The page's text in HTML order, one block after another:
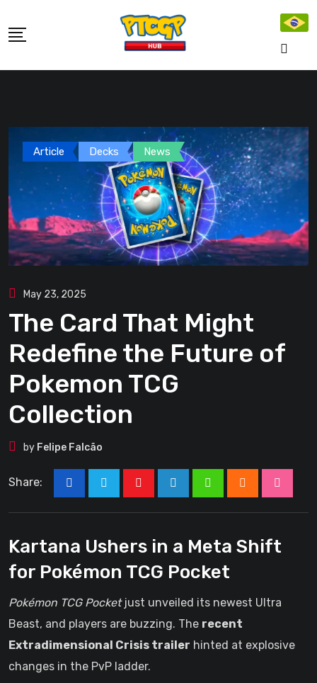
to
Article Decks News
May 23, 2025
The Card That Might
Redefine the Future of
Pokemon TCG
Collection
by Felipe Falcão
Share:
Kartana Ushers in a Meta Shift
for Pokémon TCG Pocket
Pokémon TCG Pocketjust unveiled its newest Ultra
Beast, and players are buzzing. The recent
Extradimensional Crisis trailer hinted at explosive
changes in the PvP ladder.